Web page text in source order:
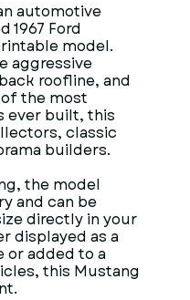
automotive
1967 Ford
model.
aggressive
roofline, and
the most
ever built, this
classic
builders.
the model
and can be
directly in your
displayed as a
or added to a
this Mustang